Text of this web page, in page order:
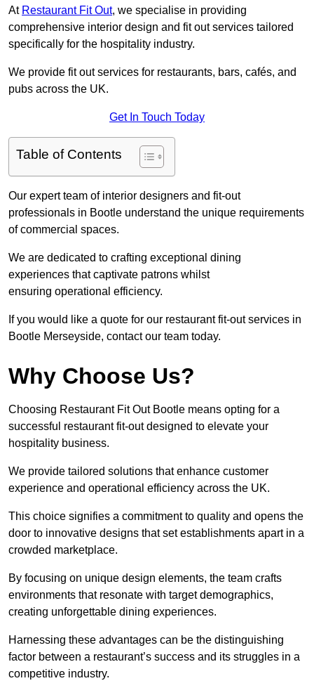
At Restaurant Fit Out, we specialise in providing
comprehensive interior design and fit out services tailored
specifically for the hospitality industry.
We provide fit out services for restaurants, bars, cafés, and
pubs across the UK.
Get In Touch Today
Table of Contents
Our expert team of interior designers and fit-out
professionals in Bootle understand the unique requirements
of commercial spaces.
We are dedicated to crafting exceptional dining
experiences that captivate patrons whilst
ensuring operational efficiency.
If you would like a quote for our restaurant fit-out services in
Bootle Merseyside, contact our team today.
Why Choose Us?
Choosing Restaurant Fit Out Bootle means opting for a
successful restaurant fit-out designed to elevate your
hospitality business.
We provide tailored solutions that enhance customer
experience and operational efficiency across the UK.
This choice signifies a commitment to quality and opens the
door to innovative designs that set establishments apart in a
crowded marketplace.
By focusing on unique design elements, the team crafts
environments that resonate with target demographics,
creating unforgettable dining experiences.
Harnessing these advantages can be the distinguishing
factor between a restaurant’s success and its struggles in a
competitive industry.